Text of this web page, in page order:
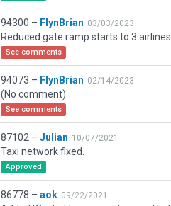
94300 – FlynBrian 03/03/2023
Reduced gate ramp starts to 3 airlines
See comments
94073 – FlynBrian 02/14/2023
(No comment)
See comments
87102 – Julian 10/07/2021
Taxi network fixed.
Approved
86778 – aok 09/22/2021